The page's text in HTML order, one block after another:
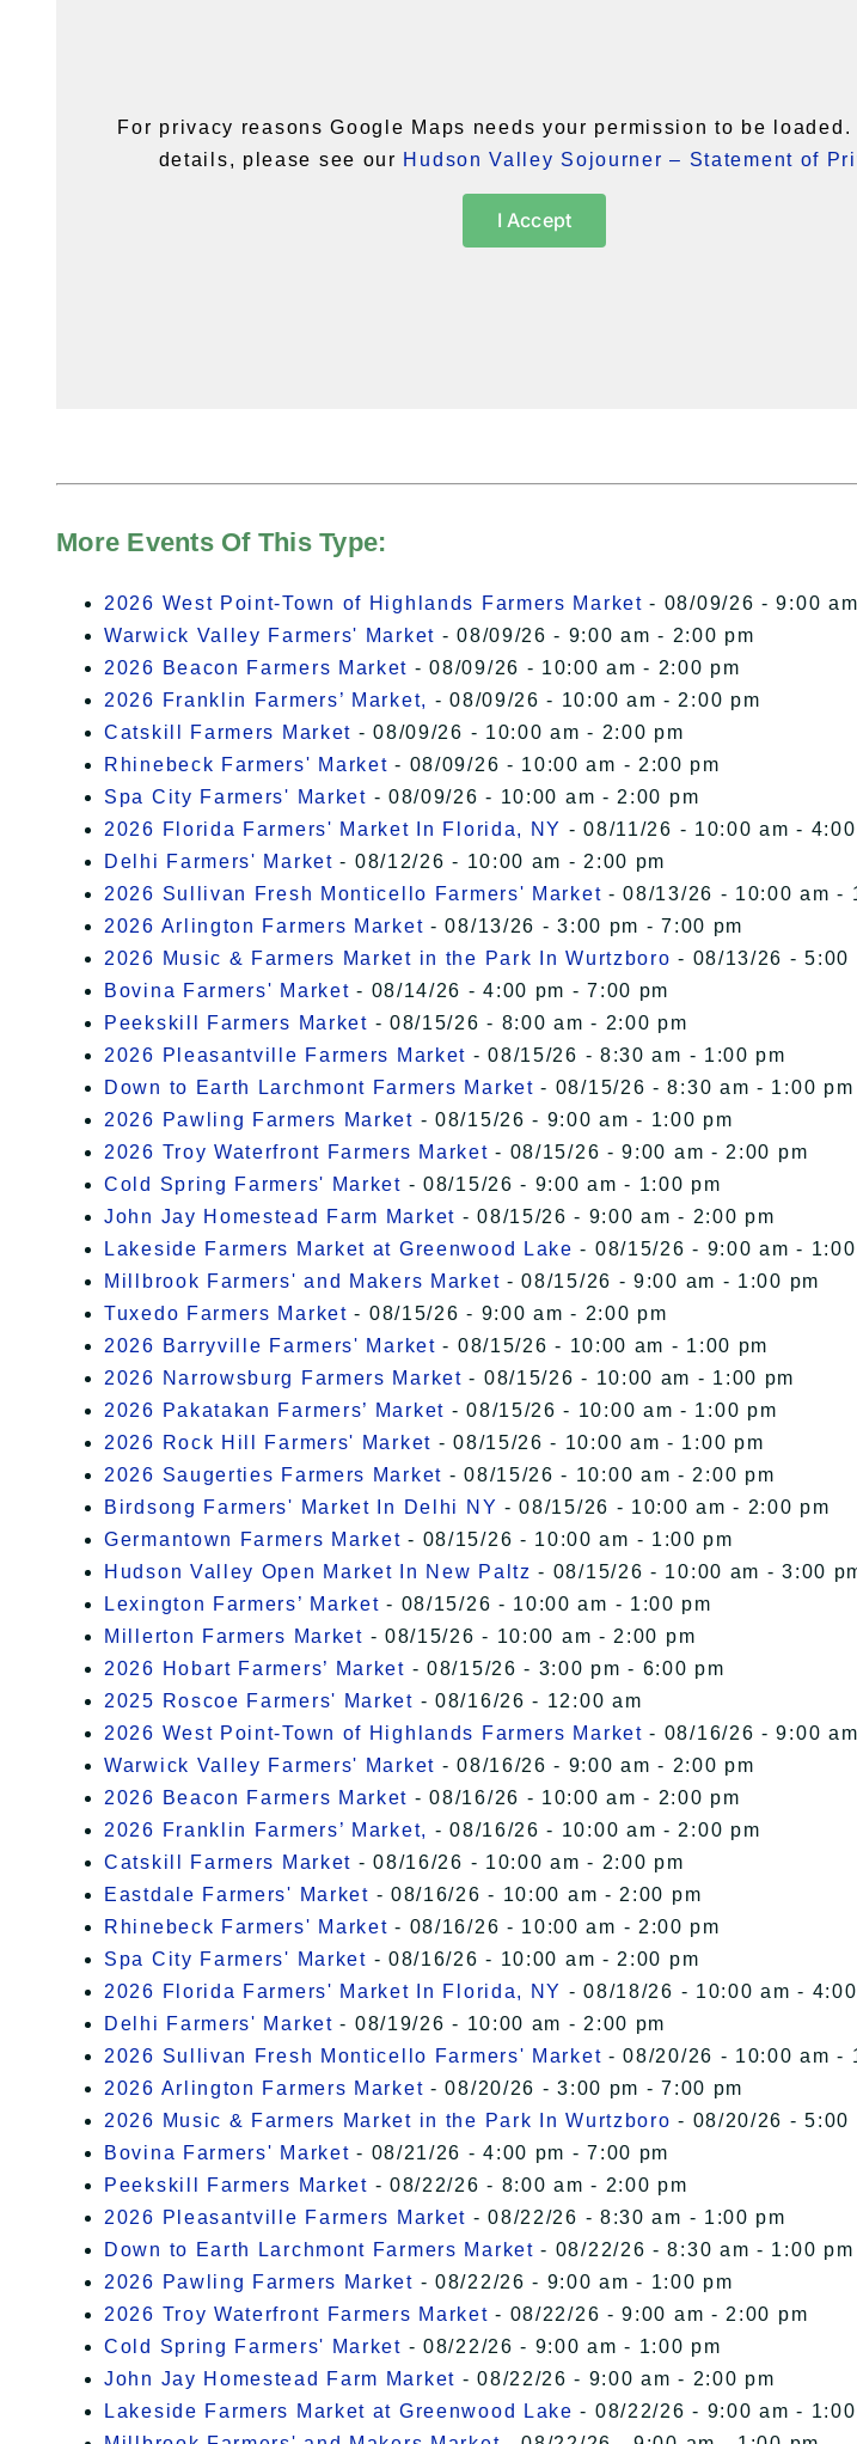
For privacy reasons Google Maps needs your permission to be loaded.
details, please see our Hudson Valley Sojourner – Statement of
I Accept
More Events Of This Type:
2026 West Point-Town of Highlands Farmers Market - 08/09/26 - 9:00
Warwick Valley Farmers' Market - 08/09/26 - 9:00 am - 2:00 pm
2026 Beacon Farmers Market - 08/09/26 - 10:00 am - 2:00 pm
2026 Franklin Farmers’ Market, - 08/09/26 - 10:00 am - 2:00 pm
Catskill Farmers Market - 08/09/26 - 10:00 am - 2:00 pm
Rhinebeck Farmers' Market - 08/09/26 - 10:00 am - 2:00 pm
Spa City Farmers' Market - 08/09/26 - 10:00 am - 2:00 pm
2026 Florida Farmers' Market In Florida, NY - 08/11/26 - 10:00 am -
Delhi Farmers' Market - 08/12/26 - 10:00 am - 2:00 pm
2026 Sullivan Fresh Monticello Farmers' Market - 08/13/26 - 10:00 am -
2026 Arlington Farmers Market - 08/13/26 - 3:00 pm - 7:00 pm
2026 Music & Farmers Market in the Park In Wurtzboro - 08/13/26 - 5:00
Bovina Farmers' Market - 08/14/26 - 4:00 pm - 7:00 pm
Peekskill Farmers Market - 08/15/26 - 8:00 am - 2:00 pm
2026 Pleasantville Farmers Market - 08/15/26 - 8:30 am - 1:00 pm
Down to Earth Larchmont Farmers Market - 08/15/26 - 8:30 am - 1:00 pm
2026 Pawling Farmers Market - 08/15/26 - 9:00 am - 1:00 pm
2026 Troy Waterfront Farmers Market - 08/15/26 - 9:00 am - 2:00 pm
Cold Spring Farmers' Market - 08/15/26 - 9:00 am - 1:00 pm
John Jay Homestead Farm Market - 08/15/26 - 9:00 am - 2:00 pm
Lakeside Farmers Market at Greenwood Lake - 08/15/26 - 9:00 am - 1:00
Millbrook Farmers' and Makers Market - 08/15/26 - 9:00 am - 1:00 pm
Tuxedo Farmers Market - 08/15/26 - 9:00 am - 2:00 pm
2026 Barryville Farmers' Market - 08/15/26 - 10:00 am - 1:00 pm
2026 Narrowsburg Farmers Market - 08/15/26 - 10:00 am - 1:00 pm
2026 Pakatakan Farmers’ Market - 08/15/26 - 10:00 am - 1:00 pm
2026 Rock Hill Farmers' Market - 08/15/26 - 10:00 am - 1:00 pm
2026 Saugerties Farmers Market - 08/15/26 - 10:00 am - 2:00 pm
Birdsong Farmers' Market In Delhi NY - 08/15/26 - 10:00 am - 2:00 pm
Germantown Farmers Market - 08/15/26 - 10:00 am - 1:00 pm
Hudson Valley Open Market In New Paltz - 08/15/26 - 10:00 am - 3:00
Lexington Farmers’ Market - 08/15/26 - 10:00 am - 1:00 pm
Millerton Farmers Market - 08/15/26 - 10:00 am - 2:00 pm
2026 Hobart Farmers’ Market - 08/15/26 - 3:00 pm - 6:00 pm
2025 Roscoe Farmers' Market - 08/16/26 - 12:00 am
2026 West Point-Town of Highlands Farmers Market - 08/16/26 - 9:00
Warwick Valley Farmers' Market - 08/16/26 - 9:00 am - 2:00 pm
2026 Beacon Farmers Market - 08/16/26 - 10:00 am - 2:00 pm
2026 Franklin Farmers’ Market, - 08/16/26 - 10:00 am - 2:00 pm
Catskill Farmers Market - 08/16/26 - 10:00 am - 2:00 pm
Eastdale Farmers' Market - 08/16/26 - 10:00 am - 2:00 pm
Rhinebeck Farmers' Market - 08/16/26 - 10:00 am - 2:00 pm
Spa City Farmers' Market - 08/16/26 - 10:00 am - 2:00 pm
2026 Florida Farmers' Market In Florida, NY - 08/18/26 - 10:00 am -
Delhi Farmers' Market - 08/19/26 - 10:00 am - 2:00 pm
2026 Sullivan Fresh Monticello Farmers' Market - 08/20/26 - 10:00 am -
2026 Arlington Farmers Market - 08/20/26 - 3:00 pm - 7:00 pm
2026 Music & Farmers Market in the Park In Wurtzboro - 08/20/26 - 5:00
Bovina Farmers' Market - 08/21/26 - 4:00 pm - 7:00 pm
Peekskill Farmers Market - 08/22/26 - 8:00 am - 2:00 pm
2026 Pleasantville Farmers Market - 08/22/26 - 8:30 am - 1:00 pm
Down to Earth Larchmont Farmers Market - 08/22/26 - 8:30 am - 1:00 pm
2026 Pawling Farmers Market - 08/22/26 - 9:00 am - 1:00 pm
2026 Troy Waterfront Farmers Market - 08/22/26 - 9:00 am - 2:00 pm
Cold Spring Farmers' Market - 08/22/26 - 9:00 am - 1:00 pm
John Jay Homestead Farm Market - 08/22/26 - 9:00 am - 2:00 pm
Lakeside Farmers Market at Greenwood Lake - 08/22/26 - 9:00 am - 1:00